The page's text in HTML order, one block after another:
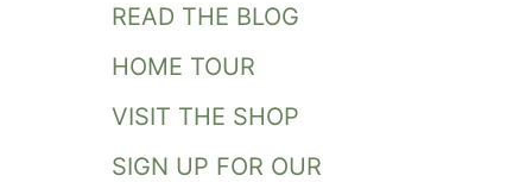
READ THE BLOG
HOME TOUR
VISIT THE SHOP
SIGN UP FOR OUR